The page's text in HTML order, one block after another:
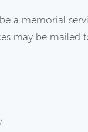
a memorial
may be mailed